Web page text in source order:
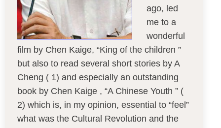
ago, led
me to a
wonderful
film by Chen Kaige, “King of the children ”
but also to read several short stories by A
Cheng ( 1) and especially an outstanding
book by Chen Kaige , “A Chinese Youth ” (
2) which is, in my opinion, essential to “feel”
what was the Cultural Revolution and the